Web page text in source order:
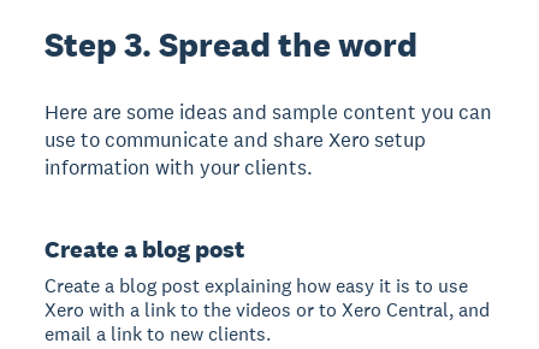
Step 3. Spread the word
Here are some ideas and sample content you can
use to communicate and share Xero setup
information with your clients.
Create a blog post
Create a blog post explaining how easy it is to use
Xero with a link to the videos or to Xero Central, and
email a link to new clients.